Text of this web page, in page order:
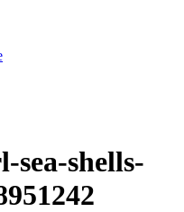
sea-shells-